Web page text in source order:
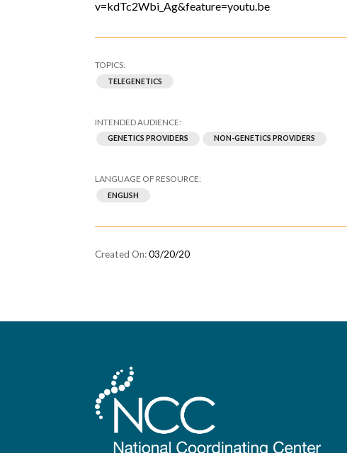
v=kdTc2Wbi_Ag&feature=youtu.be
TELEGENETICS
GENETICS PROVIDERS NON-GENETICS PROVIDERS
ENGLISH
03/20/20